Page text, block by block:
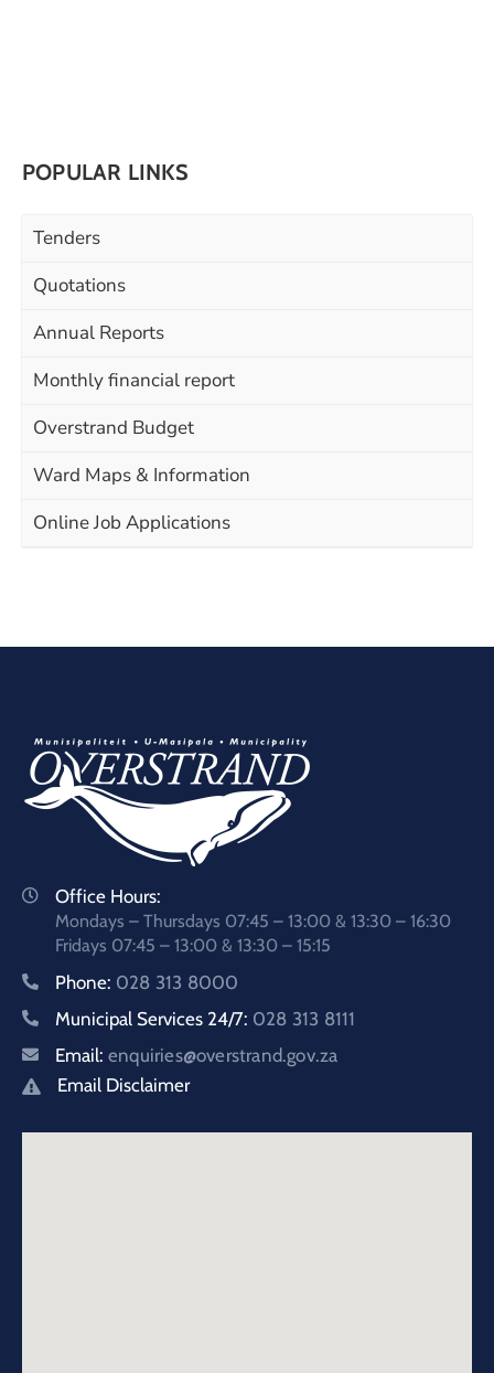
POPULAR LINKS
Tenders
Quotations
Annual Reports
Monthly financial report
Overstrand Budget
Ward Maps & Information
Online Job Applications
Office Hours:
Mondays – Thursdays 07:45 – 13:00 & 13:30 – 16:30
Fridays 07:45 – 13:00 & 13:30 – 15:15
Phone: 028 313 8000
Municipal Services 24/7: 028 313 8111
Email: enquiries@overstrand.gov.za
Email Disclaimer